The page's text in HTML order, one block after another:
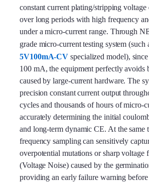
constant current plating/stripping voltage
over long periods with high frequency
under a micro-current range. Through
grade micro-current testing system (such
5V100mA-CV specialized model),
100 mA, the equipment perfectly avoids
caused by large-current hardware. The
precision constant current output
cycles and thousands of hours of micro-
accurately determining the initial
and long-term dynamic CE. At the same
frequency sampling can sensitively
overpotential mutations or sharp voltage
(Voltage Noise) caused by the
providing an early failure warning before